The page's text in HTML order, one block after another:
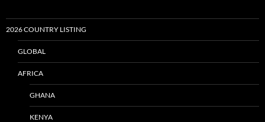
2026 COUNTRY LISTING
GLOBAL
AFRICA
GHANA
KENYA